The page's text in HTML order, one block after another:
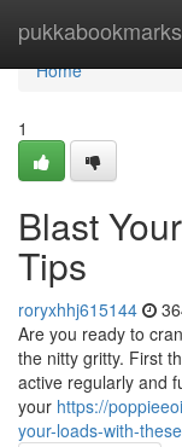
pukkabookmarks
Home
Home
1
Blast
Tips
roryxhhj615144
Are you ready to
the nitty gritty. First
active regularly and
your https://
your-loads-with-